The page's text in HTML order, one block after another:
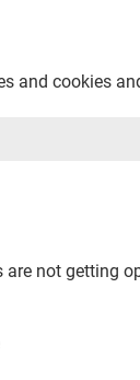
and cookies
not getting